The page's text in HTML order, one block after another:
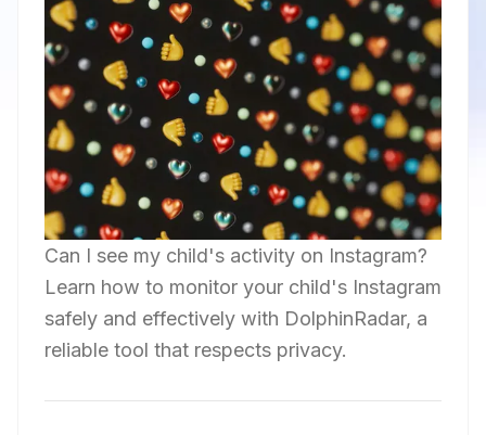
Can I see my child's activity on Instagram?
Learn how to monitor your child's Instagram
safely and effectively with DolphinRadar, a
reliable tool that respects privacy.